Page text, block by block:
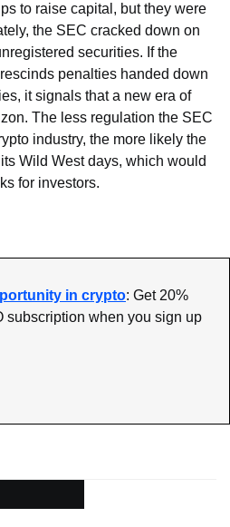
to raise capital, but they were
the SEC cracked down on
securities. If the
penalties handed down
it signals that a new era of
The less regulation the SEC
industry, the more likely the
Wild West days, which would
for investors.
in crypto: Get 20%
subscription when you sign up